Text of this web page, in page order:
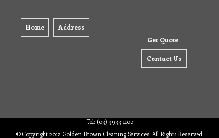
Home Address
Get Quote
Contact Us
Tel: (03) 9933 1100
© Copyright 2012 Golden Brown Cleaning Services. All Rights Reserved.